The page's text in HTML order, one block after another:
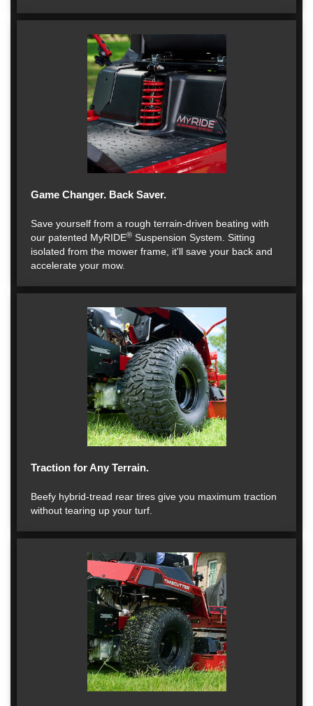
Game Changer. Back Saver.
Save yourself from a rough terrain-driven beating with
our patented MyRIDE® Suspension System. Sitting
isolated from the mower frame, it'll save your back and
accelerate your mow.
Traction for Any Terrain.
Beefy hybrid-tread rear tires give you maximum traction
without tearing up your turf.